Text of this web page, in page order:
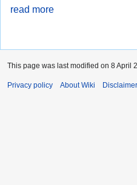
read more
This page was last modified on 8 April
Privacy policy About Wiki